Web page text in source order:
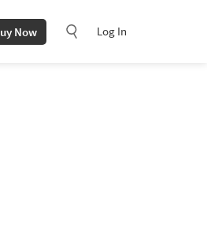
Now Log In